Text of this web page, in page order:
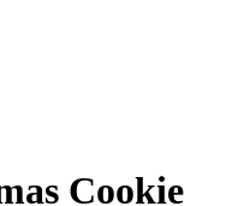
Cookie